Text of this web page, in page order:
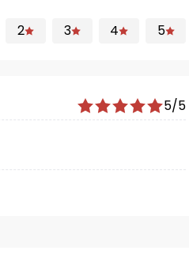
2 3 4 5
5/5